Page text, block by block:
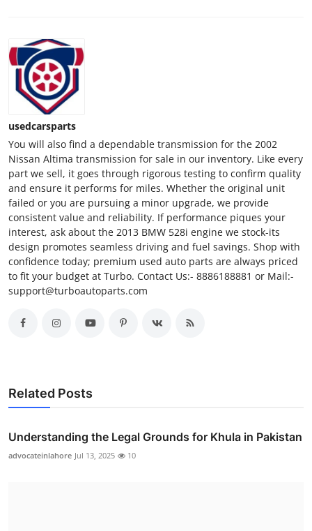
usedcarsparts
You will also find a dependable transmission for the 2002
Nissan Altima transmission for sale in our inventory. Like every
part we sell, it goes through rigorous testing to confirm quality
and ensure it performs for miles. Whether the original unit
failed or you are pursuing a minor upgrade, we provide
consistent value and reliability. If performance piques your
interest, ask about the 2013 BMW 528i engine we stock-its
design promotes seamless driving and fuel savings. Shop with
confidence today; premium used auto parts are always priced
to fit your budget at Turbo. Contact Us:- 8886188881 or Mail:-
support@turboautoparts.com
Related Posts
Understanding the Legal Grounds for Khula in Pakistan
advocateinlahore Jul 13, 2025 10